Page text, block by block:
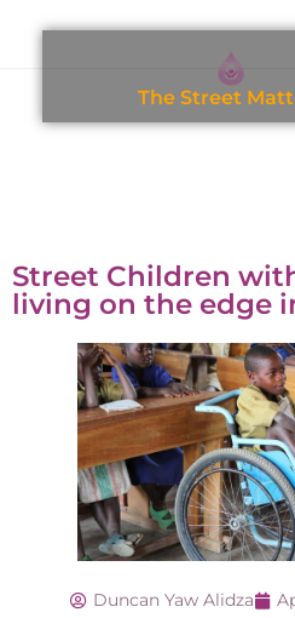
The Street Matt
Street Children
living on the edge
Duncan Yaw Alidza